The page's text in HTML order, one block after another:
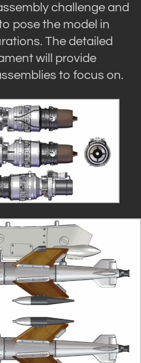
challenge and
pose the model in
The detailed
will provide
to focus on.